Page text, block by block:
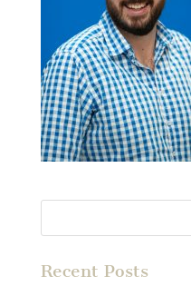
Recent Posts